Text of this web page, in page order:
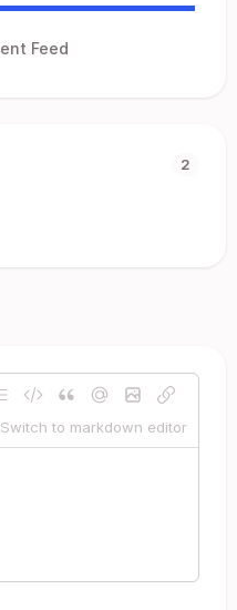
Feed
2
Switch to markdown editor